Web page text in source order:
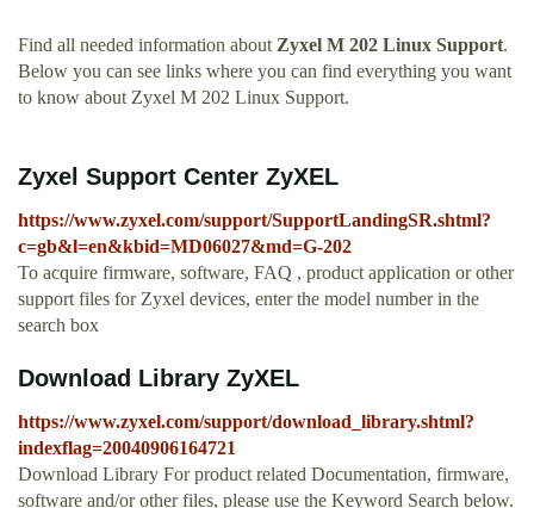
Find all needed information about Zyxel M 202 Linux Support.
Below you can see links where you can find everything you want
to know about Zyxel M 202 Linux Support.
Zyxel Support Center ZyXEL
https://www.zyxel.com/support/SupportLandingSR.shtml?
c=gb&l=en&kbid=MD06027&md=G-202
To acquire firmware, software, FAQ , product application or other
support files for Zyxel devices, enter the model number in the
search box
Download Library ZyXEL
https://www.zyxel.com/support/download_library.shtml?
indexflag=20040906164721
Download Library For product related Documentation, firmware,
software and/or other files, please use the Keyword Search below.